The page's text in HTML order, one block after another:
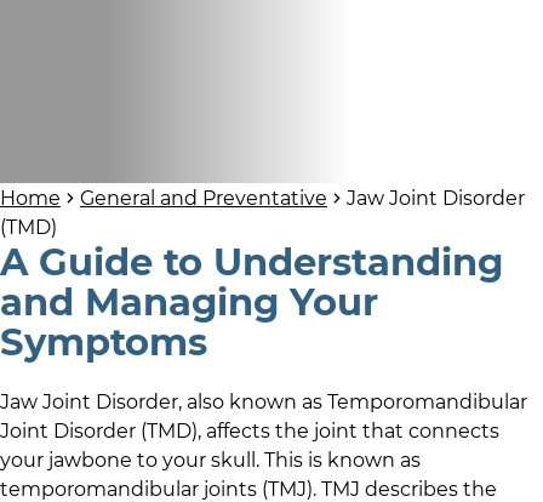
Home General and Preventative
Jaw Joint Disorder
(TMD)
A Guide to Understanding
and Managing Your
Symptoms
Jaw Joint Disorder, also known as Temporomandibular
Joint Disorder (TMD), affects the joint that connects
your jawbone to your skull. This is known as
temporomandibular joints (TMJ). TMJ describes the